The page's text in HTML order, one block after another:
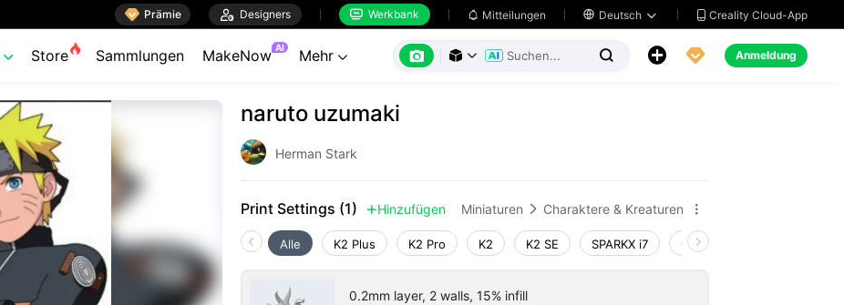
 Prämie  Designers  Werkbank  Mitteilungen  Deutsch   Creality Cloud-App
 Store Sammlungen MakeNow AI Mehr        Anmeldung
naruto uzumaki
Herman Stark
Print Settings (1)  Hinzufügen Miniaturen  Charaktere & Kreaturen 
Alle K2 Plus K2 Pro K2 K2 SE SPARKX i7 Creality Hi
0.2mm layer, 2 walls, 15% infill